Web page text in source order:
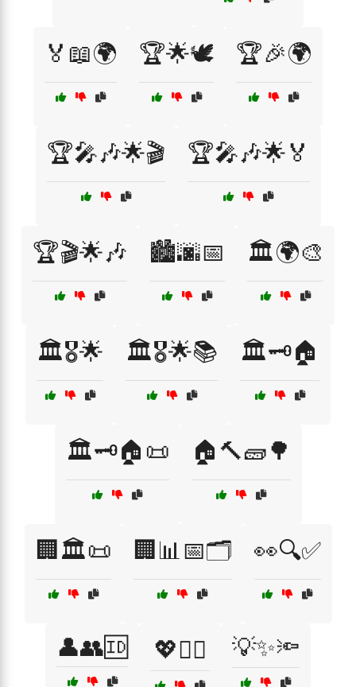
🏅📖🌍 🏆🌟🕊️ 🏆🎉🌍
🏆🎤🎶🌟🎬 🏆🎤🎶🌟🏅
🏆🎬🌟🎶 🏙️🌆📅 🏛️🌍🎨
🏛️🎖️🌟 🏛️🎖️🌟📚 🏛️🗝️🏠
🏛️🗝️🏠📜 🏠🔨🧱🌳
🏢🏛️📜 🏢📊📅🗂️ 👀🔍✅
👤👥🆔 💖🙋‍♂️ 💡✨🔦